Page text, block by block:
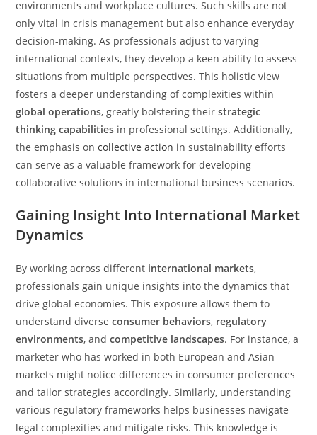
environments and workplace cultures. Such skills are not
only vital in crisis management but also enhance everyday
decision-making. As professionals adjust to varying
international contexts, they develop a keen ability to assess
situations from multiple perspectives. This holistic view
fosters a deeper understanding of complexities within
global operations, greatly bolstering theirstrategic
thinking capabilities in professional settings. Additionally,
the emphasis oncollective action in sustainability efforts
can serve as a valuable framework for developing
collaborative solutions in international business scenarios.
Gaining Insight Into International Market
Dynamics
By working across different international markets,
professionals gain unique insights into the dynamics that
drive global economies. This exposure allows them to
understand diverseconsumer behaviors, regulatory
environments, andcompetitive landscapes. For instance, a
marketer who has worked in both European and Asian
markets might notice differences in consumer preferences
and tailor strategies accordingly. Similarly, understanding
various regulatory frameworks helps businesses navigate
legal complexities and mitigate risks. This knowledge is